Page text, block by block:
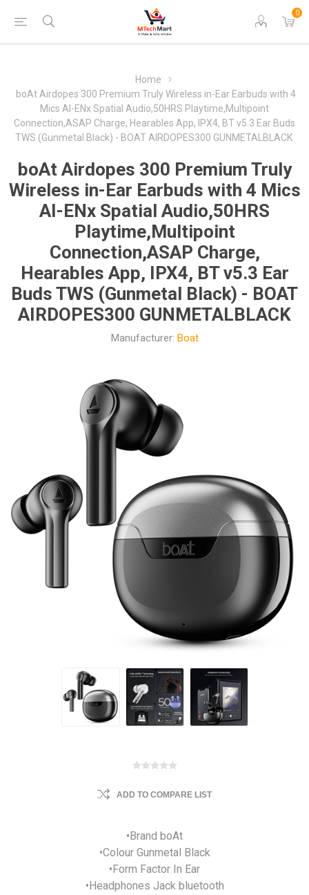
0
Home
boAt Airdopes 300 Premium Truly Wireless in-Ear Earbuds with 4
Mics AI-ENx Spatial Audio,50HRS Playtime,Multipoint
Connection,ASAP Charge, Hearables App, IPX4, BT v5.3 Ear Buds
TWS (Gunmetal Black) - BOAT AIRDOPES300 GUNMETALBLACK
boAt Airdopes 300 Premium Truly
Wireless in-Ear Earbuds with 4 Mics
AI-ENx Spatial Audio,50HRS
Playtime,Multipoint
Connection,ASAP Charge,
Hearables App, IPX4, BT v5.3 Ear
Buds TWS (Gunmetal Black) - BOAT
AIRDOPES300 GUNMETALBLACK
Manufacturer: Boat
ADD TO COMPARE LIST
•Brand boAt
•Colour Gunmetal Black
•Form Factor In Ear
•Headphones Jack bluetooth